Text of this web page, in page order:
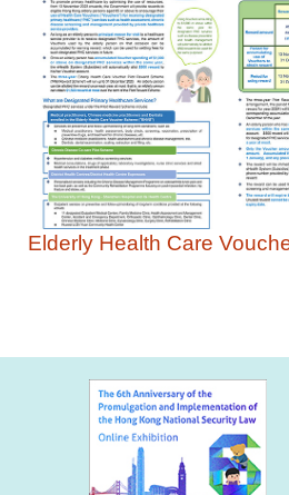
Elderly Health Care